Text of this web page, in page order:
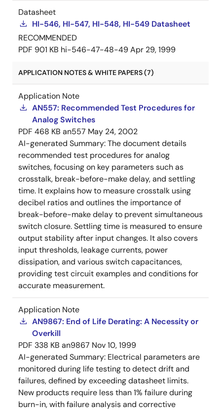
Datasheet
HI-546, HI-547, HI-548, HI-549 Datasheet
RECOMMENDED
PDF 901 KB hi-546-47-48-49Apr 29, 1999
APPLICATION NOTES & WHITE PAPERS (7)
Application Note
AN557: Recommended Test Procedures for
Analog Switches
PDF 468 KB an557 May 24, 2002
AI-generated Summary:The document details
recommended test procedures for analog
switches, focusing on key parameters such as
crosstalk, break-before-make delay, and settling
time. It explains how to measure crosstalk using
decibel ratios and outlines the importance of
break-before-make delay to prevent simultaneous
switch closure. Settling time is measured to ensure
output stability after input changes. It also covers
input thresholds, leakage currents, power
dissipation, and various switch capacitances,
providing test circuit examples and conditions for
accurate measurement.
Application Note
AN9867: End of Life Derating: A Necessity or
Overkill
PDF 338 KB an9867 Nov 10, 1999
AI-generated Summary: Electrical parameters are
monitored during life testing to detect drift and
failures, defined by exceeding datasheet limits.
New products require less than 1% failure during
burn-in, with failure analysis and corrective